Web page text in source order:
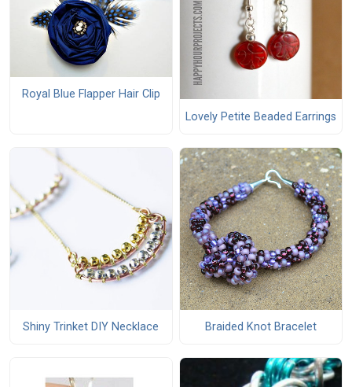
Royal Blue Flapper Hair Clip
Lovely Petite Beaded Earrings
Shiny Trinket DIY Necklace Braided Knot Bracelet